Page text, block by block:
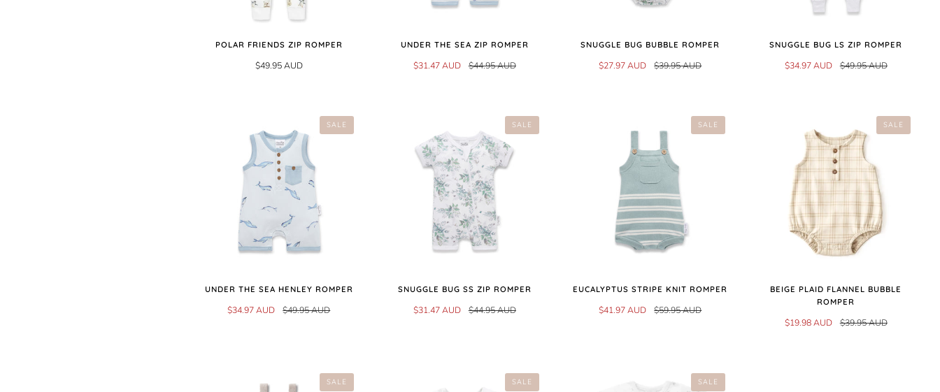
POLAR FRIENDS ZIP ROMPER
$49.95 AUD
UNDER THE SEA ZIP ROMPER
$31.47 AUD $44.95 AUD
SNUGGLE BUG BUBBLE ROMPER
$27.97 AUD $39.95 AUD
SNUGGLE BUG LS ZIP ROMPER
$34.97 AUD $49.95 AUD
SALE
UNDER THE SEA HENLEY ROMPER
$34.97 AUD $49.95 AUD
SALE
SNUGGLE BUG SS ZIP ROMPER
$31.47 AUD $44.95 AUD
SALE
EUCALYPTUS STRIPE KNIT ROMPER
$41.97 AUD $59.95 AUD
SALE
BEIGE PLAID FLANNEL BUBBLE
ROMPER
$19.98 AUD $39.95 AUD
SALE SALE SALE